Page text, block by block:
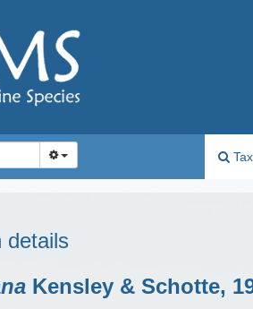
details
Kensley & Schotte,